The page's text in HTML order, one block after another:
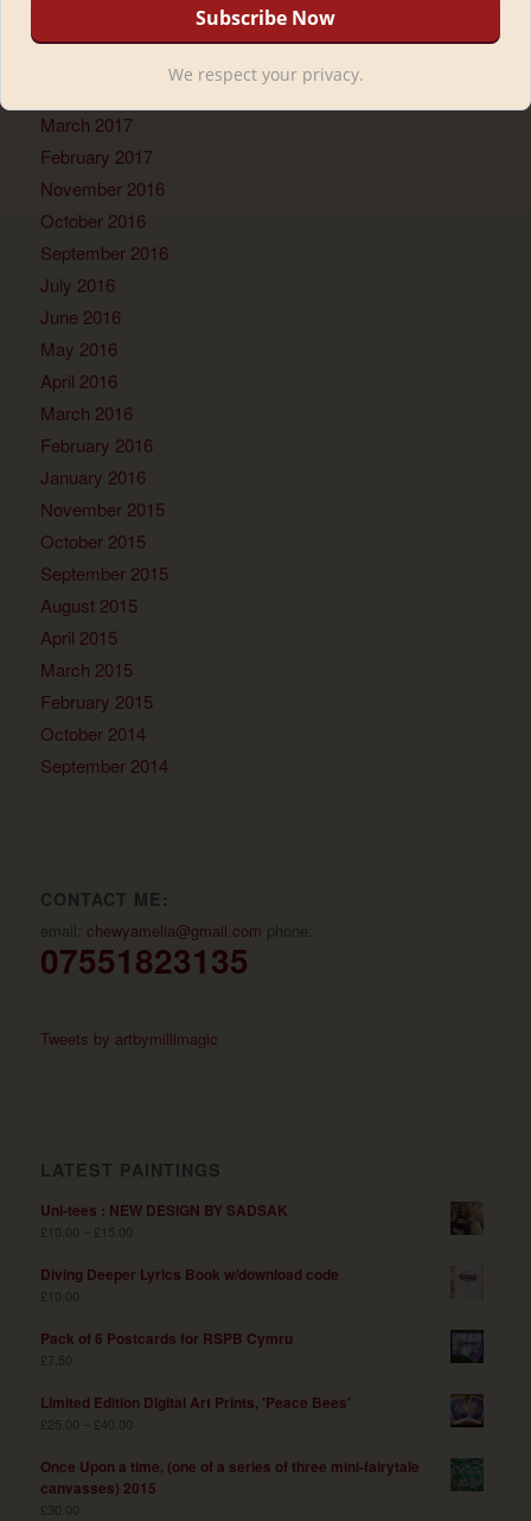
March 2017
February 2017
November 2016
October 2016
September 2016
July 2016
June 2016
May 2016
April 2016
March 2016
February 2016
January 2016
November 2015
October 2015
September 2015
August 2015
April 2015
March 2015
February 2015
October 2014
September 2014
CONTACT ME:
email: chewyamelia@gmail.com phone:
07551823135
Tweets by artbymillimagic
LATEST PAINTINGS
Uni-tees : NEW DESIGN BY SADSAK
£ 10.00 £ 15.00
Diving Deeper Lyrics Book w/download code
£ 10.00
Pack of 6 Postcards for RSPB Cymru
£7.50
Limited Edition Digital Art Prints, 'Peace Bees'
£ 25.00 £40.00
Once Upon a time, (one of a series of three mini-fairytale
canvasses) 2015
£ 30.00
We respect your privacy.